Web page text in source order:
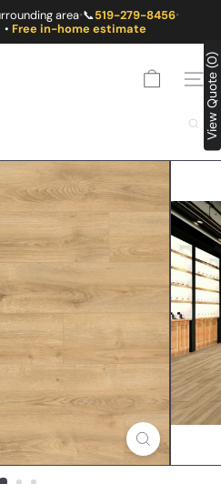
area•📞519-279-8456•
Free in-home estimate
View Quote (0)